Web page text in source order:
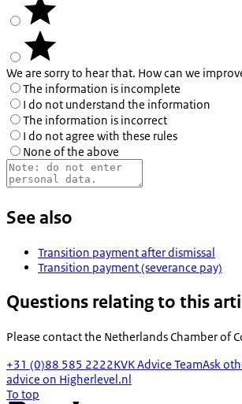
We are sorry to hear that. How can we
The information is incomplete
I do not understand the information
The information is incorrect
I do not agree with these rules
None of the above
See also
Transition payment after dismissal
Transition payment (severance pay)
Questions relating to this
Please contact the Netherlands Chamber of
+31 (0)88 585 2222KVK Advice TeamAsk
advice on Higherlevel.nl
To top